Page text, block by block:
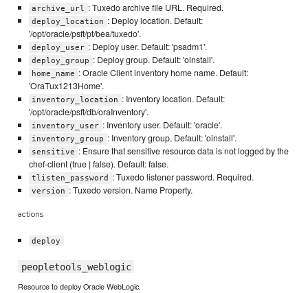
archive_url : Tuxedo archive file URL. Required.
deploy_location : Deploy location. Default:
'/opt/oracle/psft/pt/bea/tuxedo'.
deploy_user : Deploy user. Default: 'psadm1'.
deploy_group : Deploy group. Default: 'oinstall'.
home_name : Oracle Client inventory home name. Default:
'OraTux1213Home'.
inventory_location : Inventory location. Default:
'/opt/oracle/psft/db/oraInventory'.
inventory_user : Inventory user. Default: 'oracle'.
inventory_group : Inventory group. Default: 'oinstall'.
sensitive : Ensure that sensitive resource data is not logged by the
chef-client (true | false). Default: false.
tlisten_password : Tuxedo listener password. Required.
version : Tuxedo version. Name Property.
actions
deploy
peopletools_weblogic
Resource to deploy Oracle WebLogic.